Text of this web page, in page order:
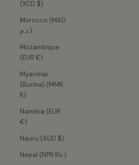
(XCD $)
Morocco (MAD
د.م.)
Mozambique
(EUR €)
Myanmar
(Burma) (MMK
K)
Namibia (EUR
€)
Nauru (AUD $)
Nepal (NPR Rs.)